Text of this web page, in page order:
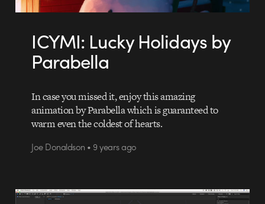
ICYMI: Lucky Holidays by
Parabella
In case you missed it, enjoy this amazing
animation by Parabella which is guaranteed to
warm even the coldest of hearts.
Joe Donaldson • 9 years ago